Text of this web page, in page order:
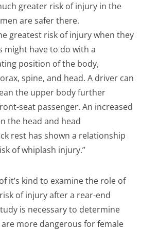
greater risk of injury in the
are safer there.
greatest risk of injury when they
might have to do with a
position of the body,
spine, and head. A driver can
the upper body further
seat passenger. An increased
the head and head
rest has shown a relationship
of whiplash injury.”
it’s kind to examine the role of
of injury after a rear-end
is necessary to determine
more dangerous for female